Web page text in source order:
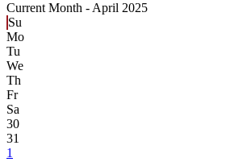
Current Month - April 2025
Su
Mo
Tu
We
Th
Fr
Sa
30
31
1